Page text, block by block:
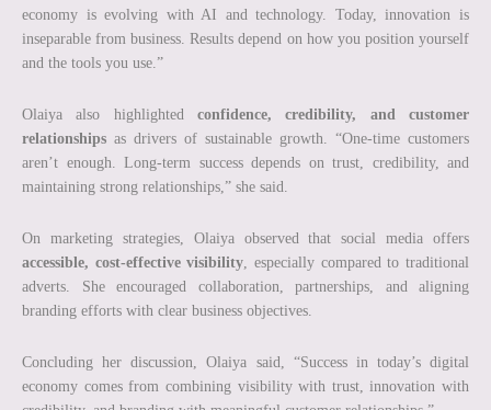
economy is evolving with AI and technology. Today, innovation is
inseparable from business. Results depend on how you position yourself
and the tools you use.”
Olaiya also highlighted confidence, credibility, and customer
relationships as drivers of sustainable growth. “One-time customers
aren’t enough. Long-term success depends on trust, credibility, and
maintaining strong relationships,” she said.
On marketing strategies, Olaiya observed that social media offers
accessible, cost-effective visibility , especially compared to traditional
adverts. She encouraged collaboration, partnerships, and aligning
branding efforts with clear business objectives.
Concluding her discussion, Olaiya said, “Success in today’s digital
economy comes from combining visibility with trust, innovation with